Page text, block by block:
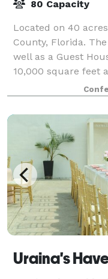
80 Capacity
Located on 40
County, Florida.
well as a Guest
10,000 square feet
bathrooms, along
Uraina's